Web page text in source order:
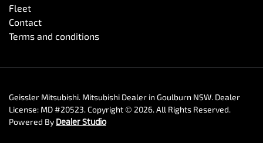
Fleet
Contact
Terms and conditions
Geissler Mitsubishi. Mitsubishi Dealer in Goulburn NSW. Dealer
License: MD #20523.Copyright © 2026. All Rights Reserved.
Powered By Dealer Studio